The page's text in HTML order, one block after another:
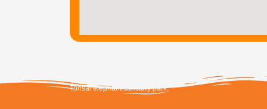
Tonsai elephant sanctury park